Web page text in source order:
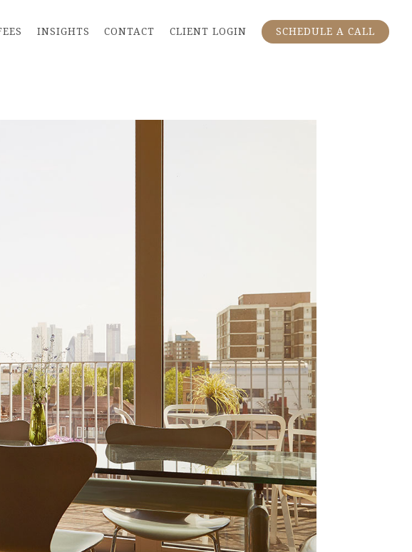
INSIGHTS CONTACT CLIENT LOGIN SCHEDULE A CALL